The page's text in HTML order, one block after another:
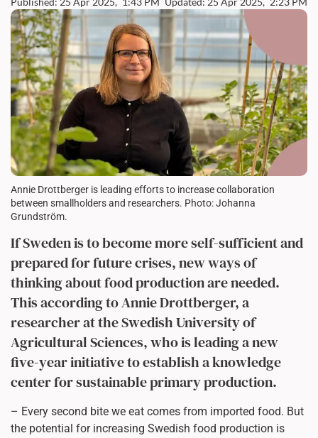
Annie Drottberger is leading efforts to increase collaboration
between smallholders and researchers. Photo: Johanna
Grundström.
If Sweden is to become more self-sufficient and
prepared for future crises, new ways of
thinking about food production are needed.
This according to Annie Drottberger, a
researcher at the Swedish University of
Agricultural Sciences, who is leading a new
five-year initiative to establish a knowledge
center for sustainable primary production.
– Every second bite we eat comes from imported food. But
the potential for increasing Swedish food production is